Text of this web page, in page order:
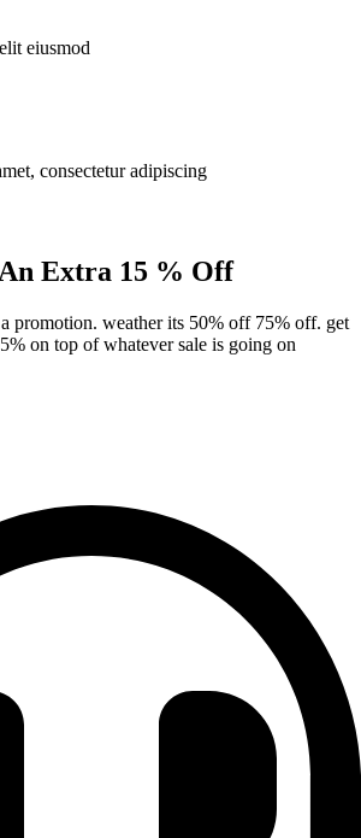
eiusmod
consectetur adipiscing
Extra 15 % Off
promotion. weather its 50% off 75% off. get
on top of whatever sale is going on